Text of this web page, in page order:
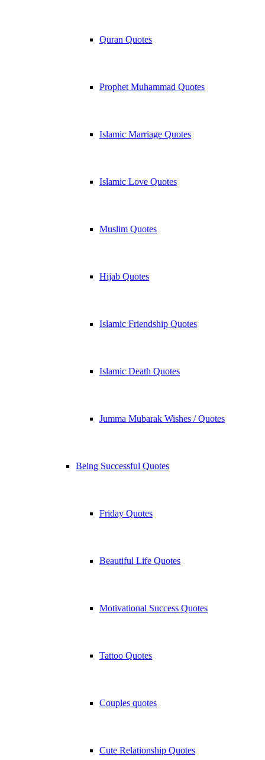
Quran Quotes
Prophet Muhammad Quotes
Islamic Marriage Quotes
Islamic Love Quotes
Muslim Quotes
Hijab Quotes
Islamic Friendship Quotes
Islamic Death Quotes
Jumma Mubarak Wishes / Quotes
Being Successful Quotes
Friday Quotes
Beautiful Life Quotes
Motivational Success Quotes
Tattoo Quotes
Couples quotes
Cute Relationship Quotes